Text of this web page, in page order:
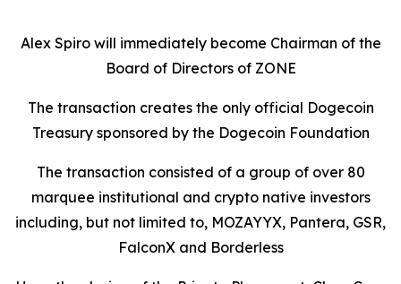
Alex Spiro will immediately become Chairman of the
Board of Directors of ZONE
The transaction creates the only official Dogecoin
Treasury sponsored by the Dogecoin Foundation
The transaction consisted of a group of over 80
marquee institutional and crypto native investors
including, but not limited to, MOZAYYX, Pantera, GSR,
FalconX and Borderless